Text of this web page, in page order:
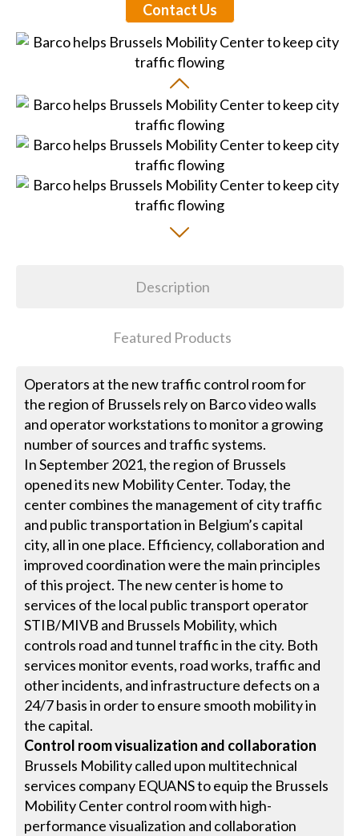
Contact Us
Description
Featured Products
Operators at the new traffic control room for
the region of Brussels rely on Barco video walls
and operator workstations to monitor a growing
number of sources and traffic systems.
In September 2021, the region of Brussels
opened its new Mobility Center. Today, the
center combines the management of city traffic
and public transportation in Belgium’s capital
city, all in one place. Efficiency, collaboration and
improved coordination were the main principles
of this project. The new center is home to
services of the local public transport operator
STIB/MIVB and Brussels Mobility, which
controls road and tunnel traffic in the city. Both
services monitor events, road works, traffic and
other incidents, and infrastructure defects on a
24/7 basis in order to ensure smooth mobility in
the capital.
Control room visualization and collaboration
Brussels Mobility called upon multitechnical
services company EQUANS to equip the Brussels
Mobility Center control room with high-
performance visualization and collaboration